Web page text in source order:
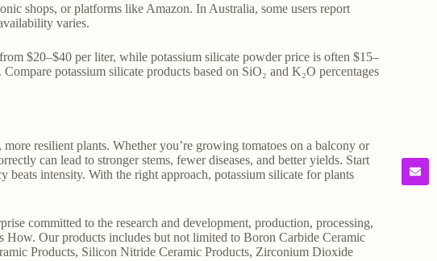
shops, or platforms like Amazon. In Australia, some users report
varies.
$20–$40 per liter, while potassium silicate powder price is often $15–
potassium silicate products based on SiO₂ and K₂O percentages
resilient plants. Whether you’re growing tomatoes on a balcony or
can lead to stronger stems, fewer diseases, and better yields. Start
beats intensity. With the right approach, potassium silicate for plants
committed to the research and development, production, processing,
How. Our products includes but not limited to Boron Carbide Ceramic
Products, Silicon Nitride Ceramic Products, Zirconium Dioxide